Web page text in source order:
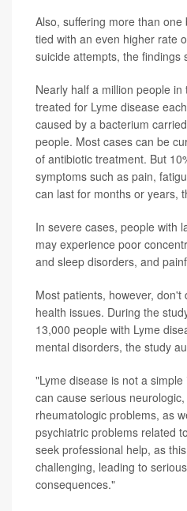
Also, suffering more than
tied with an even higher rate
suicide attempts, the findings
Nearly half a million people
treated for Lyme disease
caused by a bacterium
people. Most cases can be
of antibiotic treatment. But
symptoms such as pain,
can last for months or years,
In severe cases, people with
may experience poor
and sleep disorders, and
Most patients, however, don't
health issues. During the
13,000 people with Lyme
mental disorders, the study
"Lyme disease is not a
can cause serious
rheumatologic problems, as
psychiatric problems related
seek professional help, as
challenging, leading to
consequences."